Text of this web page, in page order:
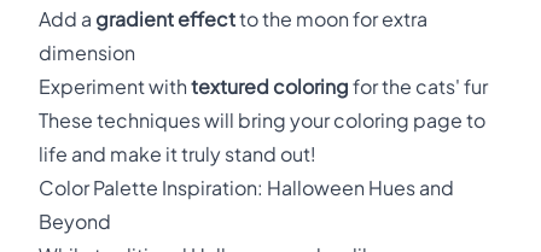
Add a gradient effectto the moon for extra
dimension
Experiment with textured coloring for the cats' fur
These techniques will bring your coloring page to
life and make it truly stand out!
Color Palette Inspiration: Halloween Hues and
Beyond